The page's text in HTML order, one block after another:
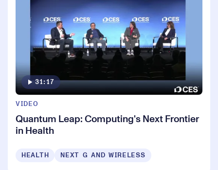
31:17
VIDEO
Quantum Leap: Computing's Next Frontier
in Health
HEALTH NEXT G AND WIRELESS